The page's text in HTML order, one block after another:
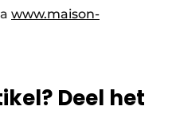
www.maison-
Deel het